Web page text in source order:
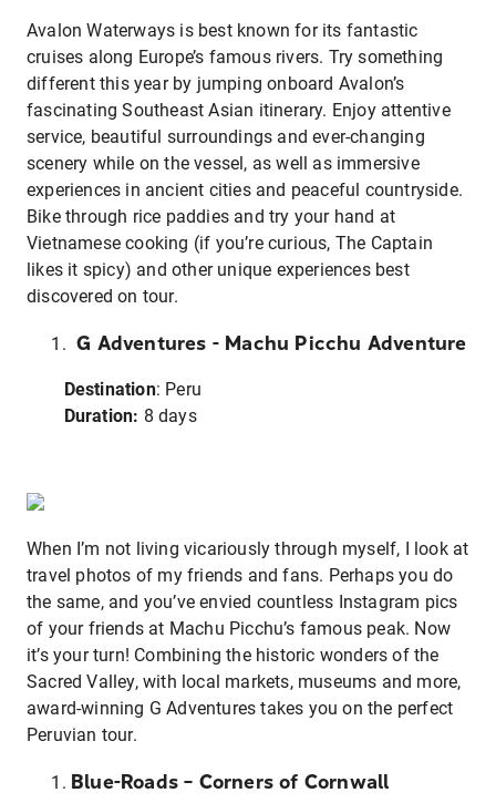
Avalon Waterways is best known for its fantastic
cruises along Europe’s famous rivers. Try something
different this year by jumping onboard Avalon’s
fascinating Southeast Asian itinerary. Enjoy attentive
service, beautiful surroundings and ever-changing
scenery while on the vessel, as well as immersive
experiences in ancient cities and peaceful countryside.
Bike through rice paddies and try your hand at
Vietnamese cooking (if you’re curious, The Captain
likes it spicy) and other unique experiences best
discovered on tour.
G Adventures - Machu Picchu Adventure
Destination: Peru
Duration: 8 days
When I’m not living vicariously through myself, I look at
travel photos of my friends and fans. Perhaps you do
the same, and you’ve envied countless Instagram pics
of your friends at Machu Picchu’s famous peak. Now
it’s your turn! Combining the historic wonders of the
Sacred Valley, with local markets, museums and more,
award-winning G Adventures takes you on the perfect
Peruvian tour.
Blue-Roads – Corners of Cornwall